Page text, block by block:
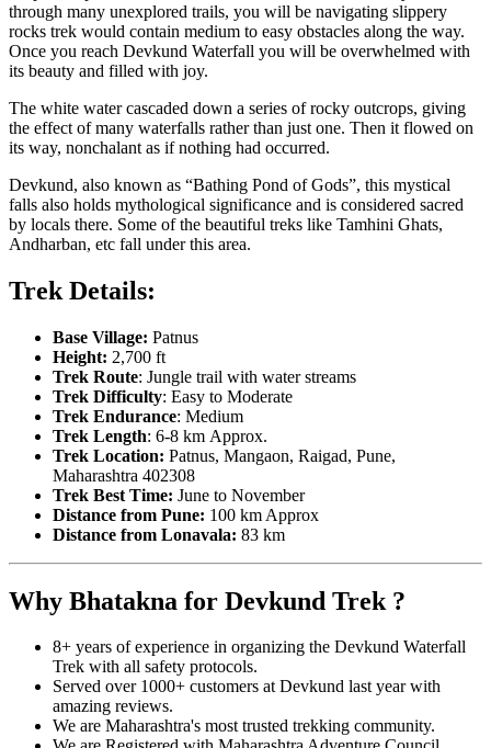
through many unexplored trails, you will be navigating slippery
rocks trek would contain medium to easy obstacles along the way.
Once you reach Devkund Waterfall you will be overwhelmed with
its beauty and filled with joy.
The white water cascaded down a series of rocky outcrops, giving
the effect of many waterfalls rather than just one. Then it flowed on
its way, nonchalant as if nothing had occurred.
Devkund, also known as “Bathing Pond of Gods”, this mystical
falls also holds mythological significance and is considered sacred
by locals there. Some of the beautiful treks like Tamhini Ghats,
Andharban, etc fall under this area.
Trek Details:
Base Village: Patnus
Height: 2,700 ft
Trek Route: Jungle trail with water streams
Trek Difficulty: Easy to Moderate
Trek Endurance: Medium
Trek Length: 6-8 km Approx.
Trek Location: Patnus, Mangaon, Raigad, Pune,
Maharashtra 402308
Trek Best Time: June to November
Distance from Pune: 100 km Approx
Distance from Lonavala: 83 km
Why Bhatakna for Devkund Trek ?
8+ years of experience in organizing the Devkund Waterfall
Trek with all safety protocols.
Served over 1000+ customers at Devkund last year with
amazing reviews.
We are Maharashtra's most trusted trekking community.